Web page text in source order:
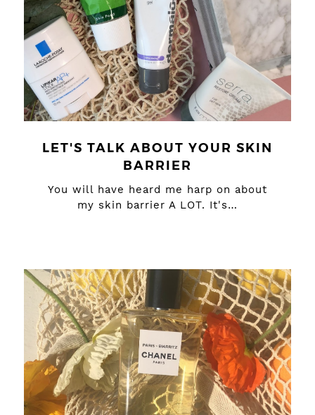
LET'S TALK ABOUT YOUR SKIN
BARRIER
You will have heard me harp on about
my skin barrier A LOT. It's…